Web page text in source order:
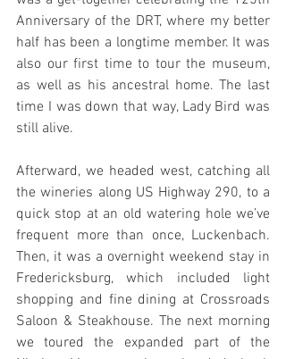
Anniversary of the DRT, where my better
half has been a longtime member. It was
also our first time to tour the museum,
as well as his ancestral home. The last
time I was down that way, Lady Bird was
still alive.
Afterward, we headed west, catching all
the wineries along US Highway 290, to a
quick stop at an old watering hole we’ve
frequent more than once, Luckenbach.
Then, it was a overnight weekend stay in
Fredericksburg, which included light
shopping and fine dining at Crossroads
Saloon & Steakhouse. The next morning
we toured the expanded part of the